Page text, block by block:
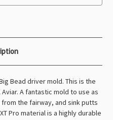
Bead driver mold. This is the
A fantastic mold to use as
the fairway, and sink putts
Pro material is a highly durable